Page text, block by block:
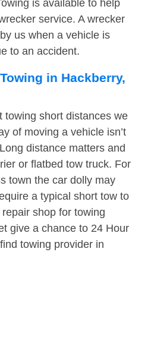
is available to help
service. A wrecker
us when a vehicle is
to an accident.
in Hackberry,
towing short distances we
of moving a vehicle isn’t
distance matters and
or flatbed tow truck. For
town the car dolly may
a typical short tow to
shop for towing
give a chance to 24 Hour
towing provider in